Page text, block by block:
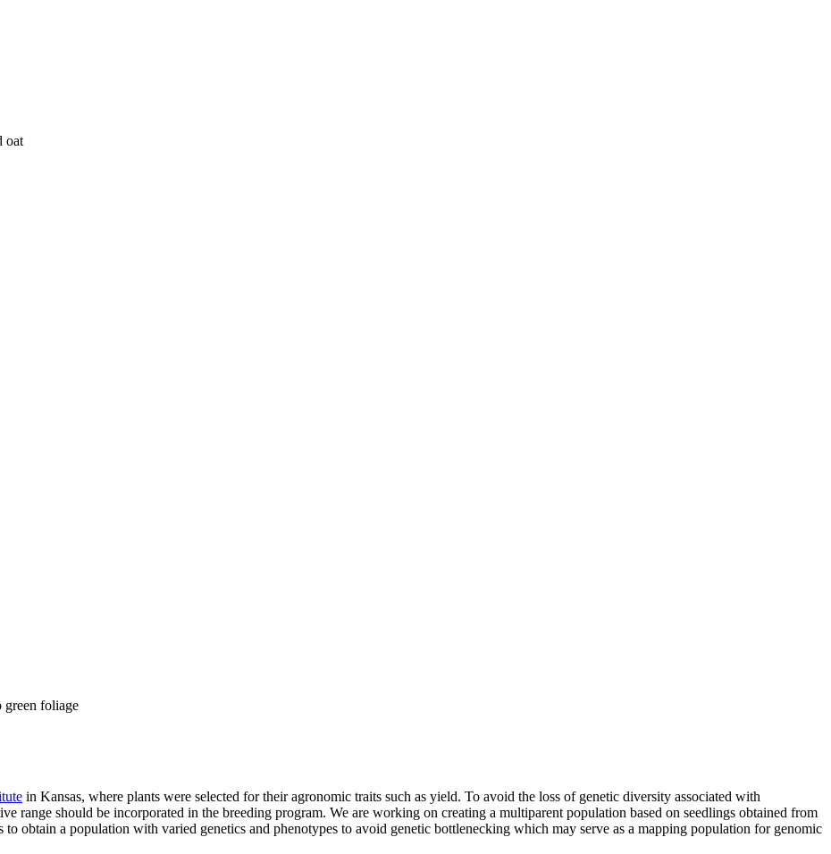
oat
in Kansas, where plants were selected for their agronomic traits such as yield. To avoid the loss of genetic diversity associated with
range should be incorporated in the breeding program. We are working on creating a multiparent population based on seedlings obtained from
obtain a population with varied genetics and phenotypes to avoid genetic bottlenecking which may serve as a mapping population for genomic